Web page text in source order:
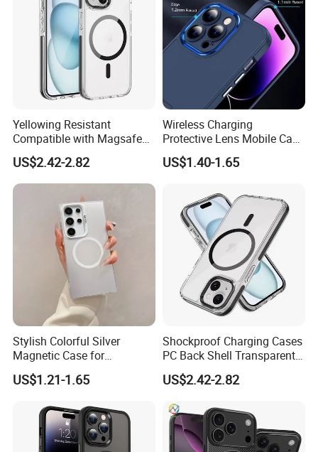
Yellowing Resistant
Compatible with Magsafe
Charging Magnetic Phone
Case for iPhone 15 PRO
Max for iPhone 15 Plus
US$2.42-2.82
Wireless Charging
Protective Lens Mobile Case
for iPhone with Portable
Stand Metal Frame
US$1.40-1.65
Stylish Colorful Silver
Magnetic Case for
Samsung S24 Plus -
Premium Quality
US$1.21-1.65
Shockproof Charging Cases
PC Back Shell Transparent
Magnetic Phone Case for
iPhone 14 PRO Max for
US$2.42-2.82